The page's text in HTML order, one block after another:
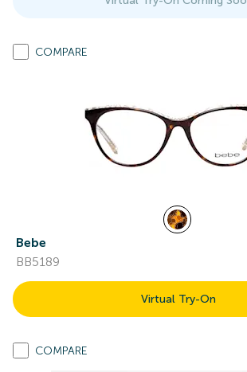
COMPARE
Bebe
BB5189
Virtual Try-On
COMPARE